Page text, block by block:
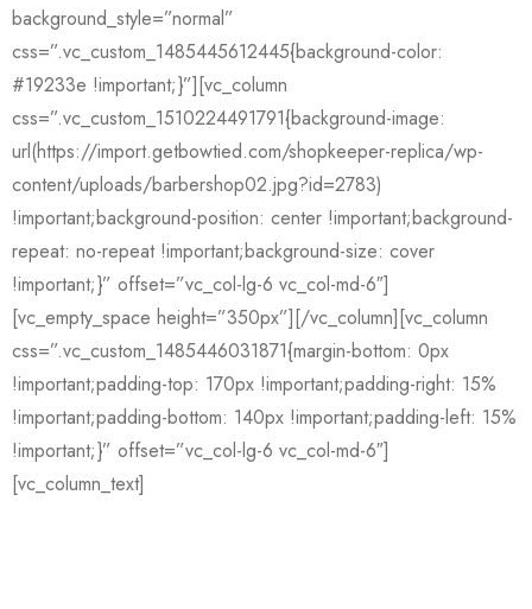
background_style=”normal”
css=”.vc_custom_1485445612445{background-color:
#19233e !important;}”][vc_column
css=”.vc_custom_1510224491791{background-image:
url(https://import.getbowtied.com/shopkeeper-replica/wp-
content/uploads/barbershop02.jpg?id=2783)
!important;background-position: center !important;background-
repeat: no-repeat !important;background-size: cover
!important;}” offset=”vc_col-lg-6 vc_col-md-6″]
[vc_empty_space height=”350px”][/vc_column][vc_column
css=”.vc_custom_1485446031871{margin-bottom: 0px
!important;padding-top: 170px !important;padding-right: 15%
!important;padding-bottom: 140px !important;padding-left: 15%
!important;}” offset=”vc_col-lg-6 vc_col-md-6″]
[vc_column_text]